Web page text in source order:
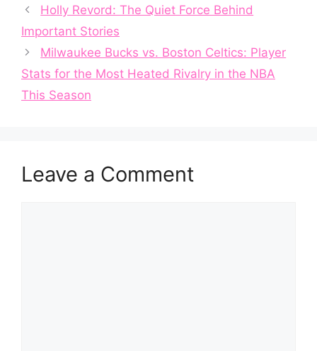
Holly Revord: The Quiet Force Behind
Important Stories
Milwaukee Bucks vs. Boston Celtics: Player
Stats for the Most Heated Rivalry in the NBA
This Season
Leave a Comment